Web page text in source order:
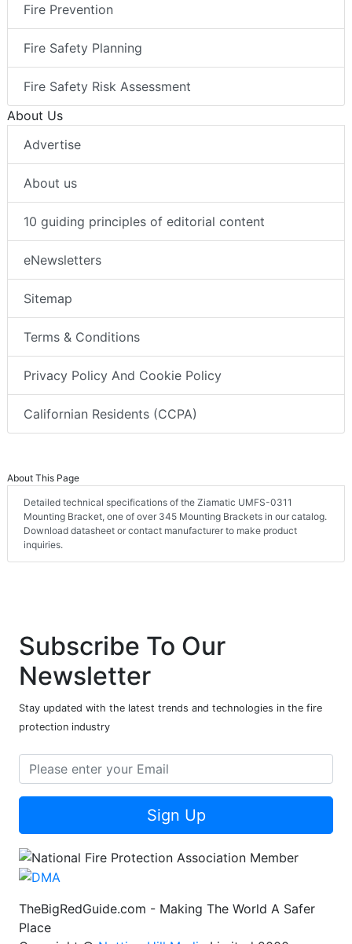
Fire Prevention
Fire Safety Planning
Fire Safety Risk Assessment
About Us
Advertise
About us
10 guiding principles of editorial content
eNewsletters
Sitemap
Terms & Conditions
Privacy Policy And Cookie Policy
Californian Residents (CCPA)
About This Page
Detailed technical specifications of the Ziamatic UMFS-0311
Mounting Bracket, one of over 345 Mounting Brackets in our catalog.
Download datasheet or contact manufacturer to make product
inquiries.
Subscribe To Our
Newsletter
Stay updated with the latest trends and technologies in the fire
protection industry
Sign Up
TheBigRedGuide.com - Making The World A Safer
Place